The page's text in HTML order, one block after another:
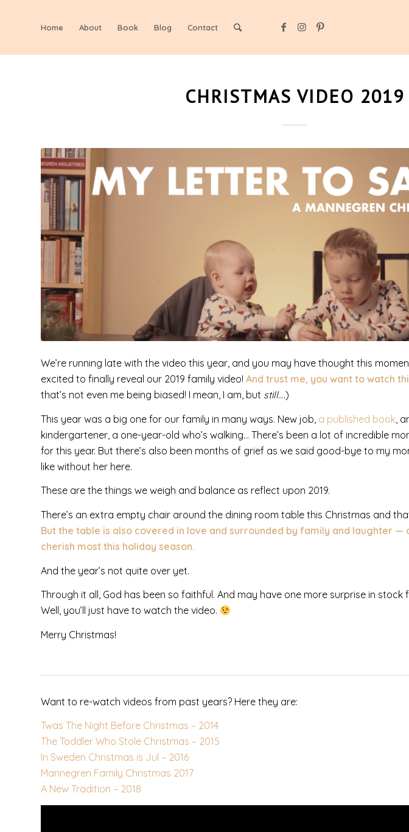
Home About Book Blog Contact
CHRISTMAS VIDEO 2019
We’re running late with the video this year, and you may have thought this
excited to finally reveal our 2019 family video! And trust me, you want to watch
that’s not even me being biased! I mean, I am, but still….)
This year was a big one for our family in many ways. New job, a published book ,
kindergartener, a one-year-old who’s walking… There’s been a lot of incredible
for this year. But there’s also been months of grief as we said good-bye to my
like without her here.
These are the things we weigh and balance as reflect upon 2019.
There’s an extra empty chair around the dining room table this Christmas and
But the table is also covered in love and surrounded by family and laughter —
cherish most this holiday season.
And the year’s not quite over yet.
Through it all, God has been so faithful. And may have one more surprise in stock
Well, you’ll just have to watch the video.
Merry Christmas!
Want to re-watch videos from past years? Here they are:
Twas The Night Before Christmas – 2014
The Toddler Who Stole Christmas – 2015
In Sweden Christmas is Jul – 2016
Mannegren Family Christmas 2017
A New Tradition – 2018